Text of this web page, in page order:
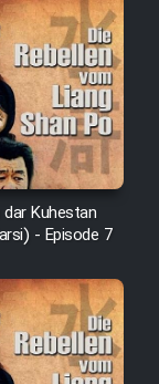
Kuhestan
- Episode 7